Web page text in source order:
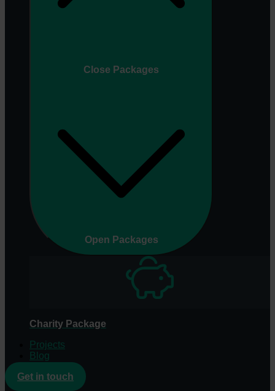
Close Packages
Open Packages
Charity Package
Projects
Blog
Get in touch